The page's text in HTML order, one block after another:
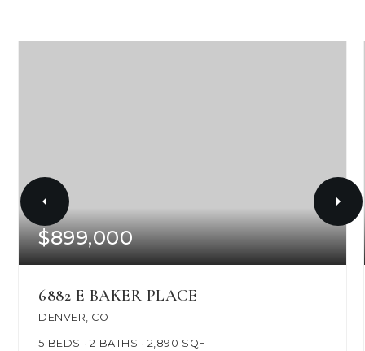
$899,000
6882 E BAKER PLACE
DENVER, CO
5 BEDS 2 BATHS 2,890 SQFT